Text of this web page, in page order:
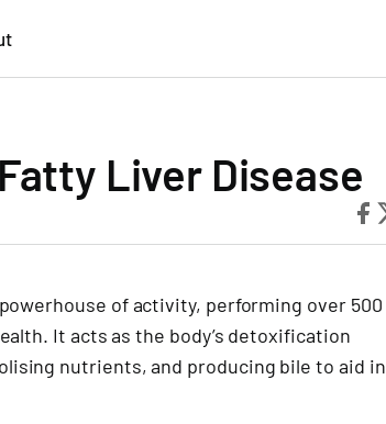
Liver Disease
of activity, performing over 500
It acts as the body’s detoxification
nutrients, and producing bile to aid in